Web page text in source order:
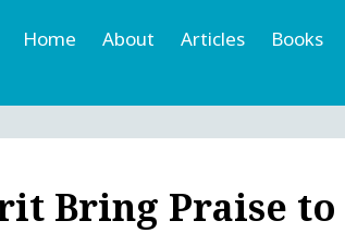
Home About Articles Books
Bring Praise to